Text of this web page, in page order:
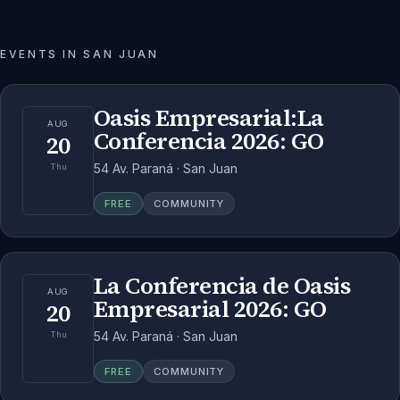
EVENTS INSAN JUAN
AUG
20
Thu
Oasis Empresarial:La
Conferencia 2026: GO
54 Av. Paraná · San Juan
FREE COMMUNITY
AUG
20
Thu
La Conferencia de Oasis
Empresarial 2026: GO
54 Av. Paraná · San Juan
FREE COMMUNITY